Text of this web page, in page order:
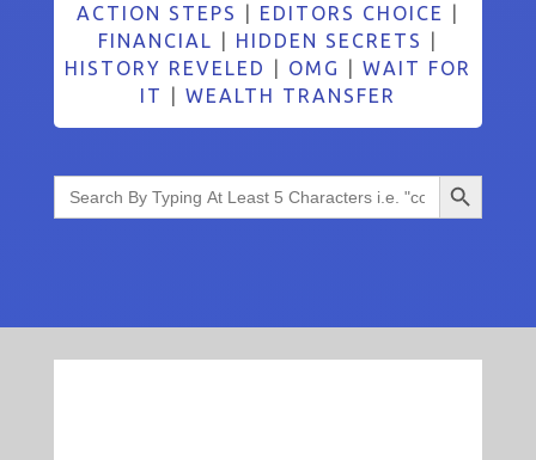
ACTION STEPS EDITORS CHOICE
FINANCIAL
HIDDEN SECRETS
HISTORY REVELED
OMG
WAIT FOR
IT
WEALTH TRANSFER
Search
for:
Search Button